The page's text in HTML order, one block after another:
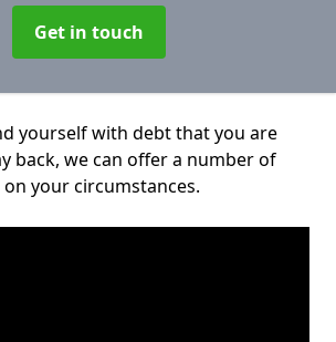
Get in touch
yourself with debt that you are
back, we can offer a number of
your circumstances.